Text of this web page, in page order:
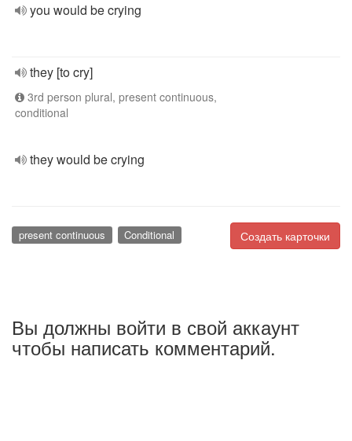
you would be crying
they [to cry]
3rd person plural, present continuous,
conditional
they would be crying
Создать карточки
present continuous Conditional
Вы должны войти в свой аккаунт
чтобы написать комментарий.